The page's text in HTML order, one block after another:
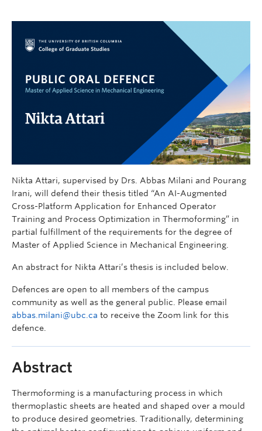
Nikta Attari, supervised by Drs. Abbas Milani and Pourang
Irani, will defend their thesis titled “An AI-Augmented
Cross-Platform Application for Enhanced Operator
Training and Process Optimization in Thermoforming” in
partial fulfillment of the requirements for the degree of
Master of Applied Science in Mechanical Engineering.
An abstract for Nikta Attari’s thesis is included below.
Defences are open to all members of the campus
community as well as the general public. Please email
abbas.milani@ubc.ca to receive the Zoom link for this
defence.
Abstract
Thermoforming is a manufacturing process in which
thermoplastic sheets are heated and shaped over a mould
to produce desired geometries. Traditionally, determining